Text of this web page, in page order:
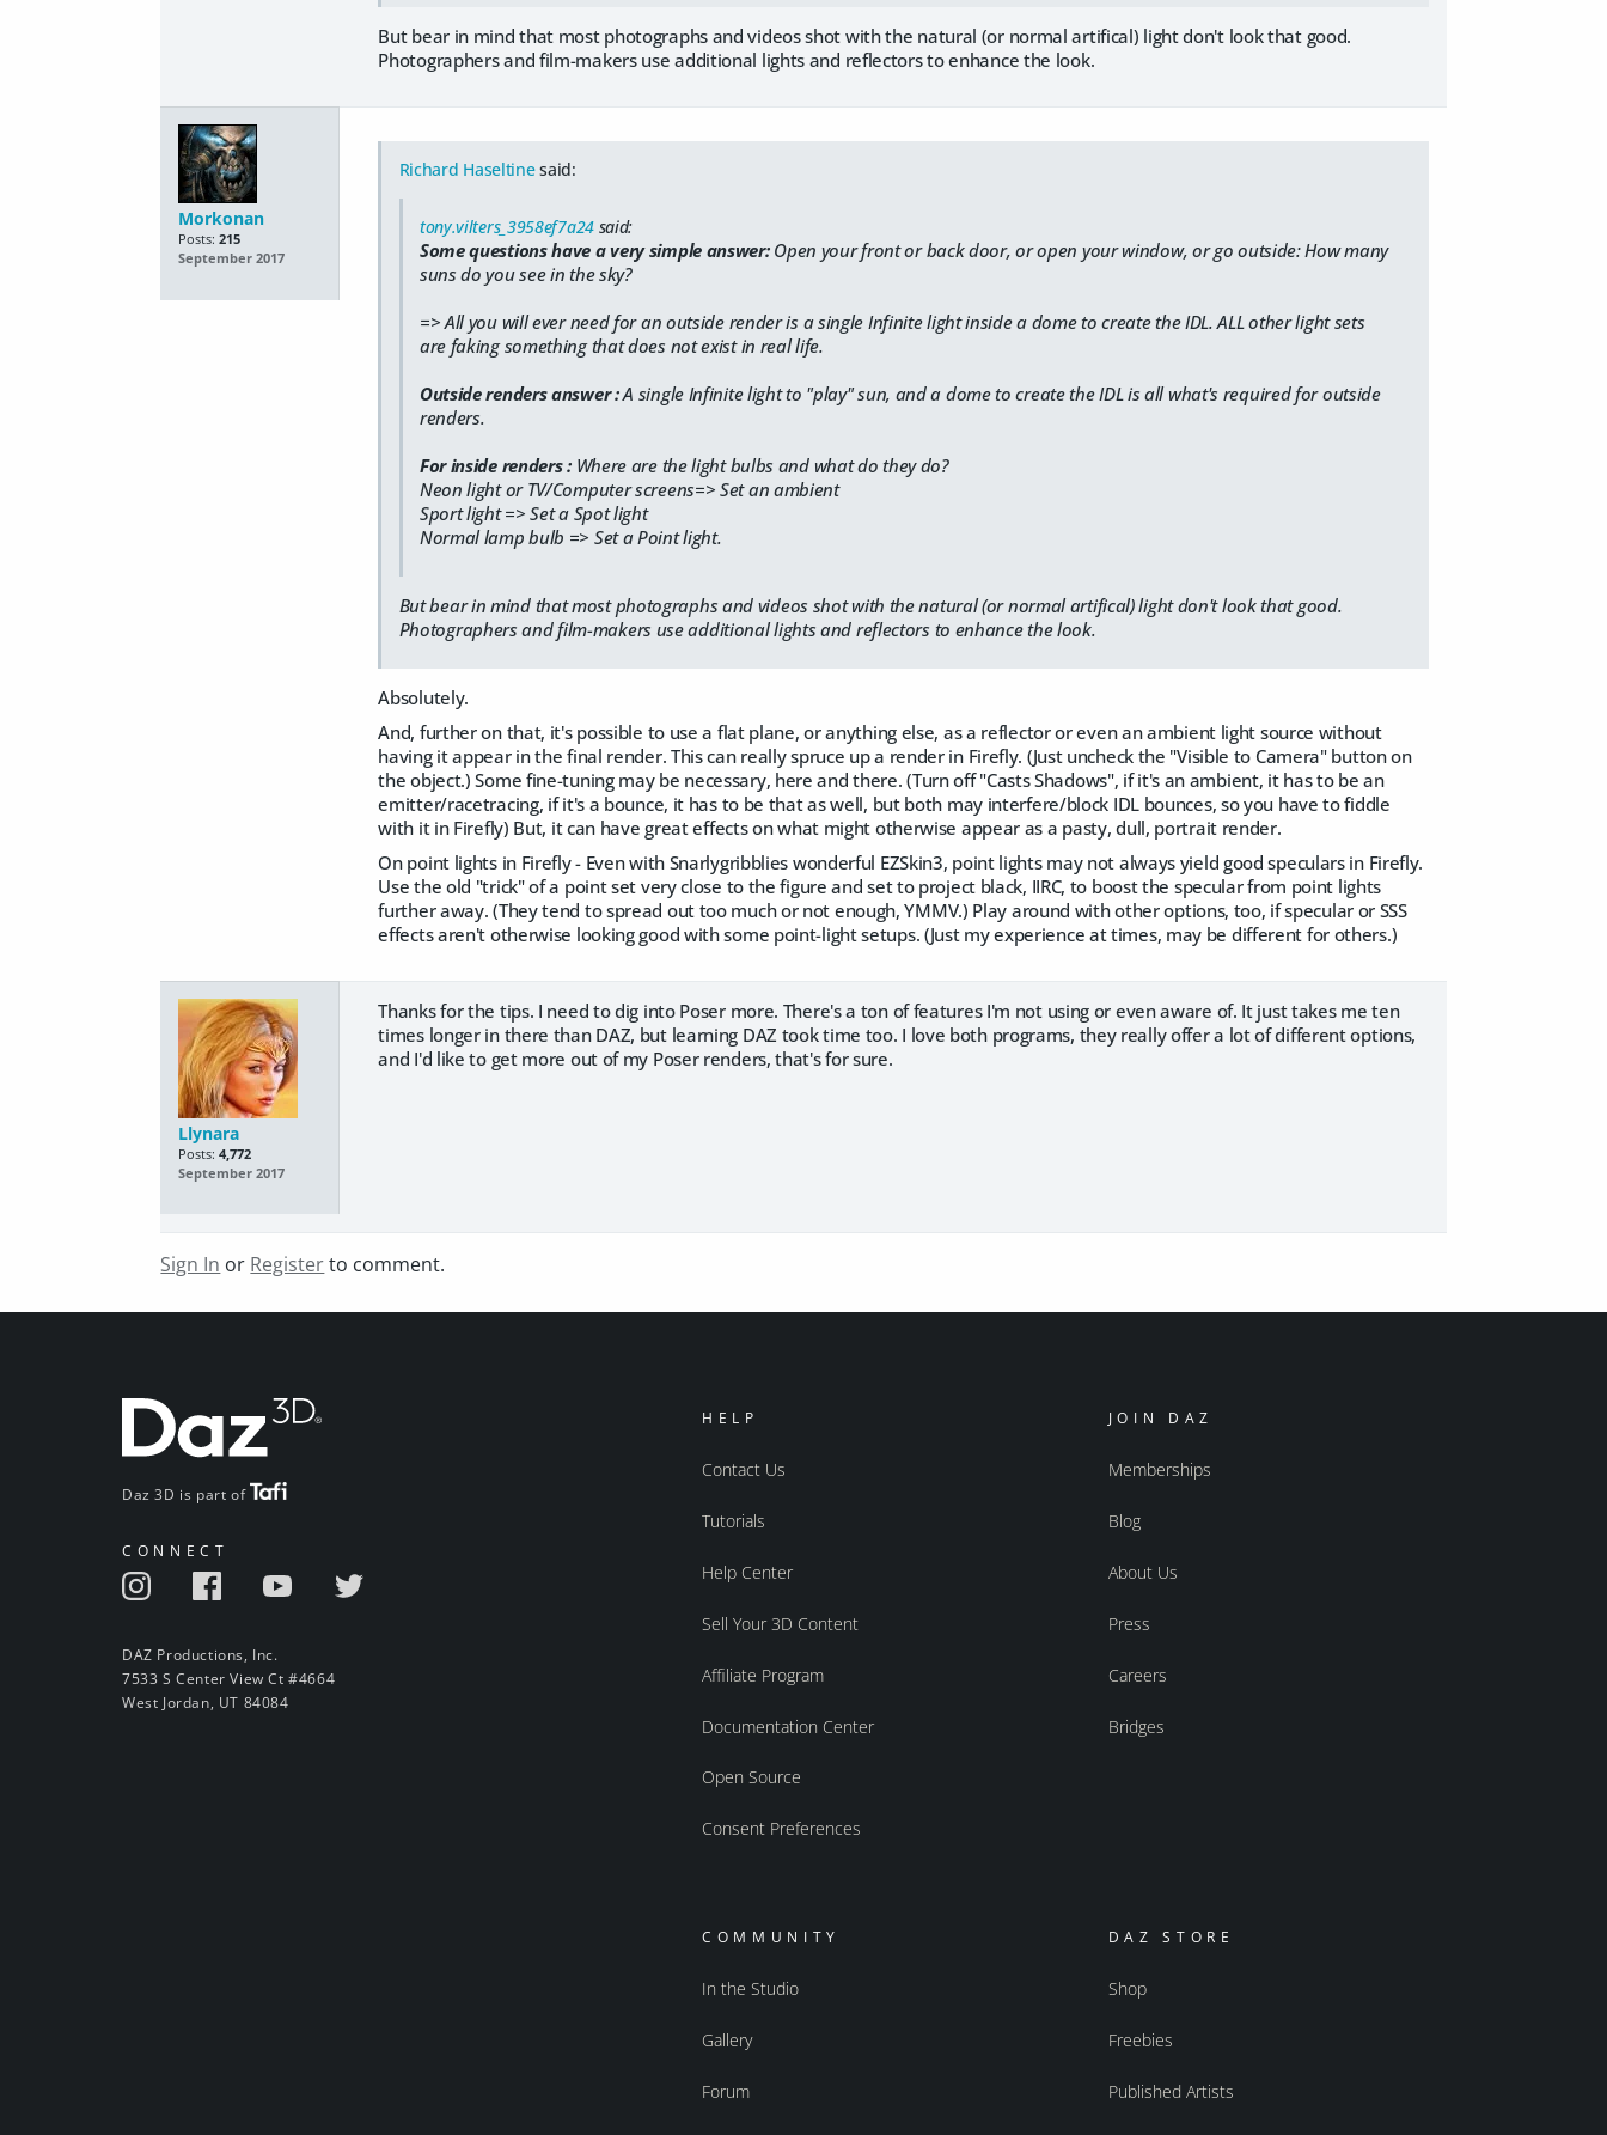
But bear in mind that most photographs and videos shot with the natural (or normal artifical) light don't look that good.
Photographers and film-makers use additional lights and reflectors to enhance the look.
Morkonan
Posts: 215
September 2017
Richard Haseltinesaid:
tony.vilters_3958ef7a24said:
Some questions have a very simple answer:​Open your front or back door, or open your window, or go outside: How many
suns do you see in the sky?
=> All you will ever need for an outside render is a single Infinite light inside a dome to create the IDL. ​ALL other light sets
are faking something that does not exist in real life.
Outside renders answer :A single Infinite light to "play" sun, and a dome to create the IDL is all what's required for outside
renders.
For inside renders :​Where are the light bulbs and what do they do?
Neon light or TV/Computer screens=> Set an ambient
Sport light => Set a Spot light
​Normal lamp bulb => Set a Point light.
But bear in mind that most photographs and videos shot with the natural (or normal artifical) light don't look that good.
Photographers and film-makers use additional lights and reflectors to enhance the look.
Absolutely.
And, further on that, it's possible to use a flat plane, or anything else, as a reflector or even an ambient light source without
having it appear in the final render. This can really spruce up a render in Firefly. (Just uncheck the "Visible to Camera" button on
the object.) Some fine-tuning may be necessary, here and there. (Turn off "Casts Shadows", if it's an ambient, it has to be an
emitter/racetracing, if it's a bounce, it has to be that as well, but both may interfere/block IDL bounces, so you have to fiddle
with it in Firefly) But, it can have great effects on what might otherwise appear as a pasty, dull, portrait render.
On point lights in Firefly - Even with Snarlygribblies wonderful EZSkin3, point lights may not always yield good speculars in Firefly.
Use the old "trick" of a point set very close to the figure and set to project black, IIRC, to boost the specular from point lights
further away. (They tend to spread out too much or not enough, YMMV.) Play around with other options, too, if specular or SSS
effects aren't otherwise looking good with some point-light setups. (Just my experience at times, may be different for others.)
Llynara
Posts: 4,772
September 2017
Thanks for the tips. I need to dig into Poser more. There's a ton of features I'm not using or even aware of. It just takes me ten
times longer in there than DAZ, but learning DAZ took time too. I love both programs, they really offer a lot of different options,
and I'd like to get more out of my Poser renders, that's for sure.
Sign In or Registerto comment.
Daz 3D is part of
CONNECT
DAZ Productions, Inc.
7533 S Center View Ct #4664
West Jordan, UT 84084
HELP
Contact Us
Tutorials
Help Center
Sell Your 3D Content
Affiliate Program
Documentation Center
Open Source
Consent Preferences
JOIN DAZ
Memberships
Blog
About Us
Press
Careers
Bridges
COMMUNITY
In the Studio
Gallery
Forum
DAZ STORE
Shop
Freebies
Published Artists